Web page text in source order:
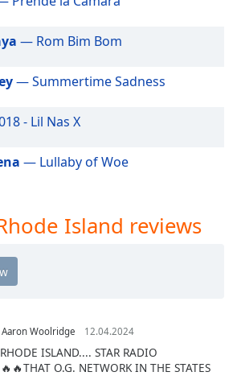
— Rom Bim Bom
— Summertime Sadness
- Lil Nas X
— Lullaby of Woe
Island reviews
Aaron Woolridge 12.04.2024
ISLAND.... STAR RADIO
O.G. NETWORK IN THE STATES